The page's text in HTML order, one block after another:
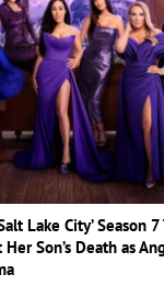
Lake City’ Season
Son’s Death as